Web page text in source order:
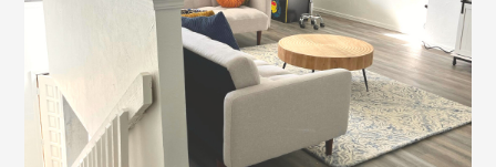
Testimonials
Connect
About FR